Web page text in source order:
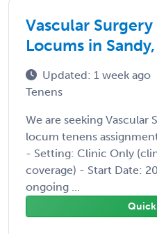
Vascular
Locums in
Updated: 1 week ago
Tenens
We are seeking Vascular
locum tenens
- Setting: Clinic Only
coverage) - Start Date:
ongoing ...